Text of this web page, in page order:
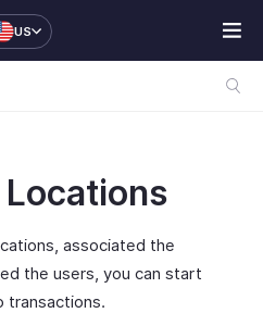
US
associated the
the users, you can start
transactions.